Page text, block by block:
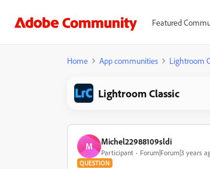
Featured
Home App communities Lightroom
Lightroom Classic
M Michel22988109sldi
Participant Forum|Forum|3 years
QUESTION